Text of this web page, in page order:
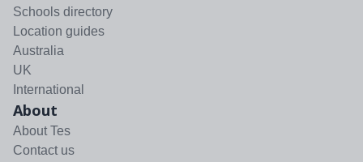
Schools directory
Location guides
Australia
UK
International
About
About Tes
Contact us